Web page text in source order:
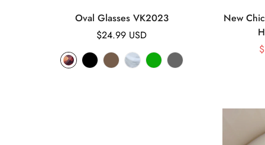
Oval Glasses VK2023
Regular
$24.99 USD
New